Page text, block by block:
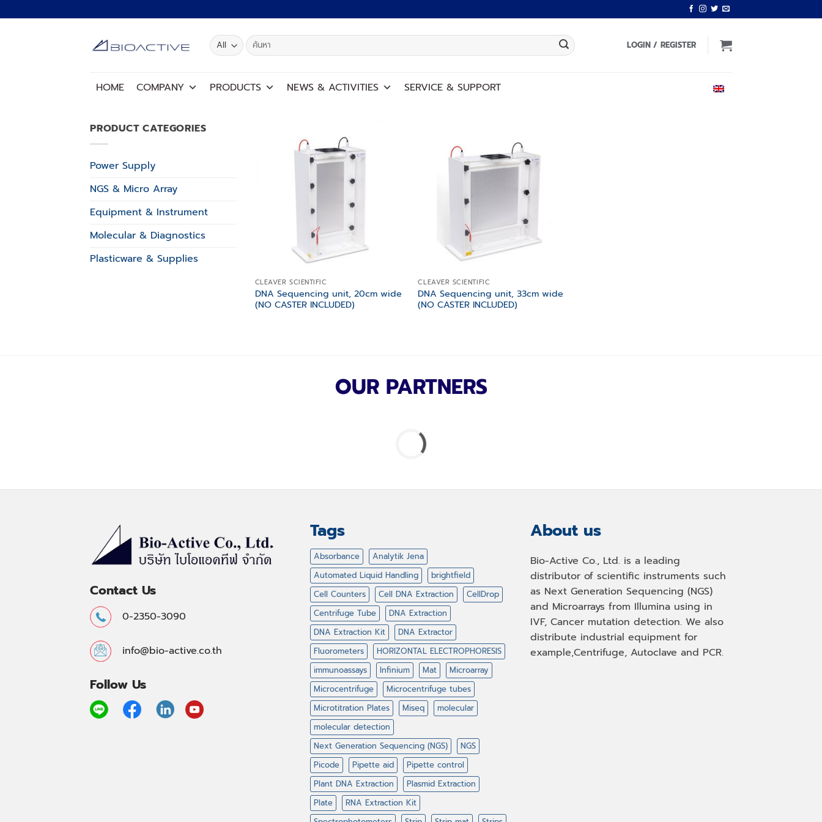
to
Search
for:
LOGIN / REGISTER
HOME COMPANY PRODUCTS NEWS & ACTIVITIES SERVICE & SUPPORT
PRODUCT CATEGORIES
Power Supply
NGS & Micro Array
Equipment & Instrument
Molecular & Diagnostics
Plasticware & Supplies
CLEAVER SCIENTIFIC
DNA Sequencing unit, 20cm wide
(NO CASTER INCLUDED)
Add to
wishlist
CLEAVER SCIENTIFIC
DNA Sequencing unit, 33cm wide
(NO CASTER INCLUDED)
OUR PARTNERS
Contact Us
0-2350-3090
info@bio-active.co.th
Follow Us
Tags
Absorbance
Analytik Jena
Automated Liquid Handling
brightfield
Cell Counters
Cell DNA Extraction
CellDrop
Centrifuge Tube
DNA Extraction
DNA Extraction Kit
DNA Extractor
Fluorometers
HORIZONTAL ELECTROPHORESIS
immunoassays
Infinium Mat
Microarray
Microcentrifuge
Microcentrifuge tubes
Microtitration Plates
Miseq
molecular
molecular detection
Next Generation Sequencing (NGS)
NGS
Picode
Pipette aid
Pipette control
Plant DNA Extraction
Plasmid Extraction
Plate
RNA Extraction Kit
About us
Bio-Active Co., Ltd. is a leading
distributor of scientific instruments such
as Next Generation Sequencing (NGS)
and Microarrays from Illumina using in
IVF, Cancer mutation detection. We also
distribute industrial equipment for
example,Centrifuge, Autoclave and PCR.